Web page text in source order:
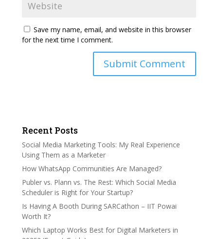
Save my name, email, and website in this browser
for the next time I comment.
Recent Posts
Social Media Marketing Tools: My Real Experience
Using Them as a Marketer
How WhatsApp Communities Are Managed?
Publer vs. Plann vs. The Rest: Which Social Media
Scheduler is Right for Your Startup?
Is Having A Booth During SARCathon – IIT Powai
Worth It?
Which Laptop Works Best for Digital Marketers in